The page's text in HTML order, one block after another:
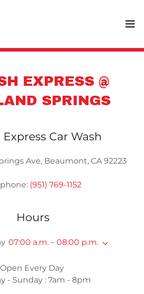
EXPRESS @
SPRINGS
Express Car Wash
Ave, Beaumont, CA 92223
(951) 769-1152
Hours
07:00 a.m. – 08:00 p.m.
Open Every Day
- Sunday : 7am - 8pm